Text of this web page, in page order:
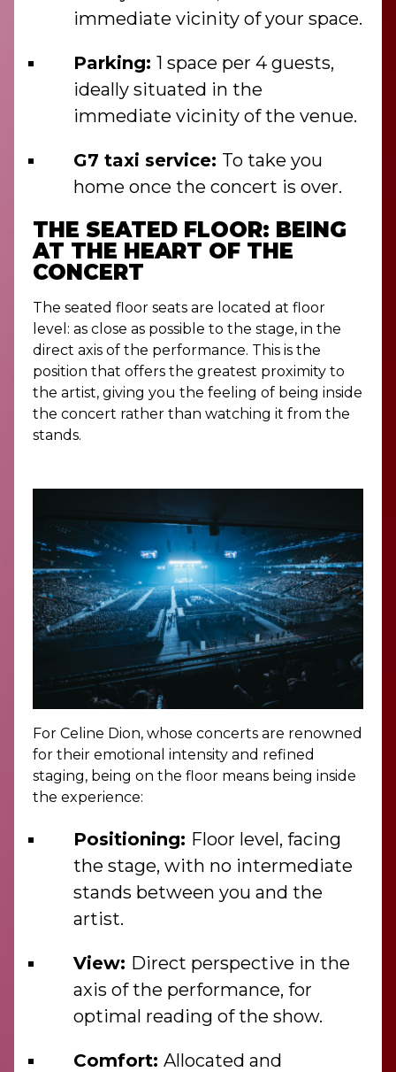
immediate vicinity of your space.
Parking:1 space per 4 guests,
ideally situated in the
immediate vicinity of the venue.
G7 taxi service: To take you
home once the concert is over.
THE SEATED FLOOR: BEING
AT THE HEART OF THE
CONCERT
The seated floor seats are located at floor
level: as close as possible to the stage, in the
direct axis of the performance. This is the
position that offers the greatest proximity to
the artist, giving you the feeling of being inside
the concert rather than watching it from the
stands.
For Celine Dion, whose concerts are renowned
for their emotional intensity and refined
staging, being on the floor means being inside
the experience:
Positioning: Floor level, facing
the stage, with no intermediate
stands between you and the
artist.
View: Direct perspective in the
axis of the performance, for
optimal reading of the show.
Comfort:Allocated and